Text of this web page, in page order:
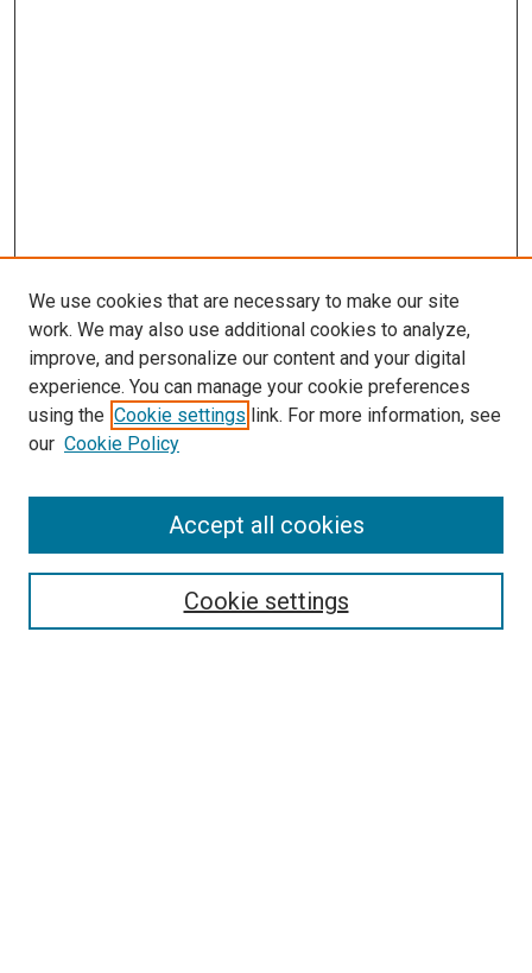
Search
We use cookies that are necessary to make our site
work. We may also use additional cookies to analyze,
improve, and personalize our content and your digital
experience. You can manage your cookie preferences
using the Cookie settings link. For more information, see
our Cookie Policy
Cookie settings
Accept all cookies